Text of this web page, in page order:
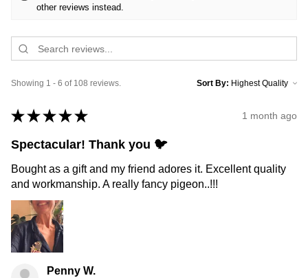
other reviews instead.
Showing 1 - 6 of 108 reviews. Sort By:
★ ★ ★ ★ ★ 1 month ago
Spectacular! Thank you 🐦
Bought as a gift and my friend adores it. Excellent quality
and workmanship. A really fancy pigeon..!!!
Penny W.